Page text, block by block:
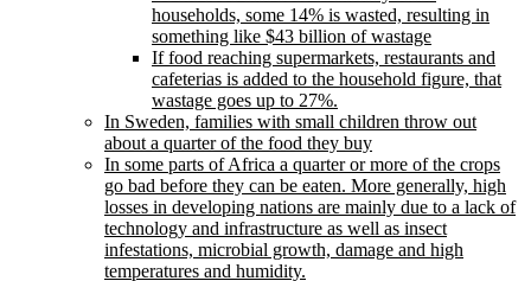
households, some 14% is wasted, resulting in
something like $43 billion of wastage
If food reaching supermarkets, restaurants and
cafeterias is added to the household figure, that
wastage goes up to 27%.
In Sweden, families with small children throw out
about a quarter of the food they buy
In some parts of Africa a quarter or more of the crops
go bad before they can be eaten. More generally, high
losses in developing nations are mainly due to a lack of
technology and infrastructure as well as insect
infestations, microbial growth, damage and high
temperatures and humidity.